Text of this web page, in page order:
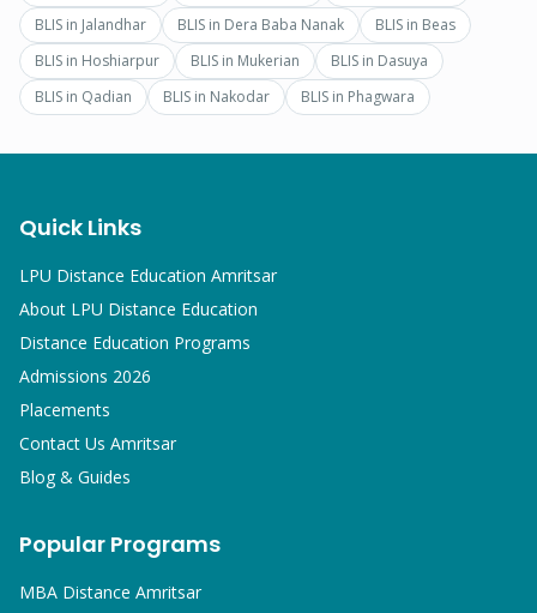
BLIS in Jalandhar BLIS in Dera Baba Nanak BLIS in Beas
BLIS in Hoshiarpur BLIS in Mukerian BLIS in Dasuya
BLIS in Qadian BLIS in Nakodar BLIS in Phagwara
Quick Links
LPU Distance Education Amritsar
About LPU Distance Education
Distance Education Programs
Admissions 2026
Placements
Contact Us Amritsar
Blog & Guides
Popular Programs
MBA Distance Amritsar